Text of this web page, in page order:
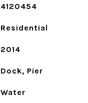
4120454
Residential
2014
Dock, Pier
Water